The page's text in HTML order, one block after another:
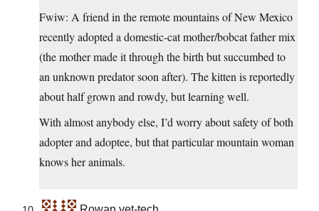
Fwiw: A friend in the remote mountains of New Mexico
recently adopted a domestic-cat mother/bobcat father mix
(the mother made it through the birth but succumbed to
an unknown predator soon after). The kitten is reportedly
about half grown and rowdy, but learning well.
With almost anybody else, I’d worry about safety of both
adopter and adoptee, but that particular mountain woman
knows her animals.